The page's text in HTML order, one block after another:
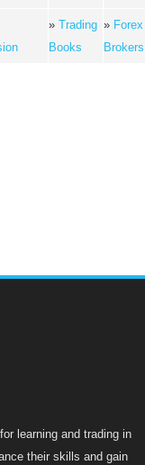
» Trading
Books
» Forex
Brokers
learning and trading in
their skills and gain